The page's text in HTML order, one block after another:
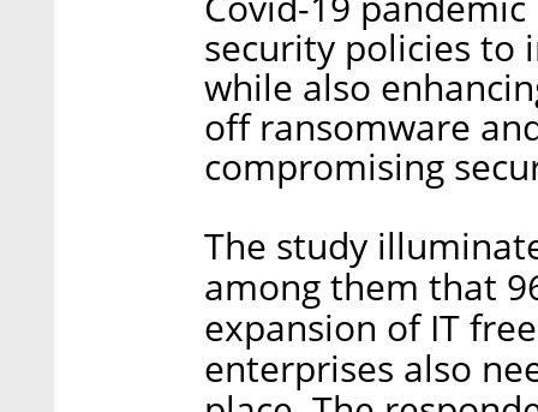
security policies to
while also
off ransomware
compromising
The study
among them that
expansion of IT
enterprises also